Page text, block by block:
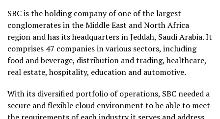
SBC is the holding company of one of the largest
conglomerates in the Middle East and North Africa
region and has its headquarters in Jeddah, Saudi Arabia. It
comprises 47 companies in various sectors, including
food and beverage, distribution and trading, healthcare,
real estate, hospitality, education and automotive.
With its diversified portfolio of operations, SBC needed a
secure and flexible cloud environment to be able to meet
the requirements of each industry it serves and address